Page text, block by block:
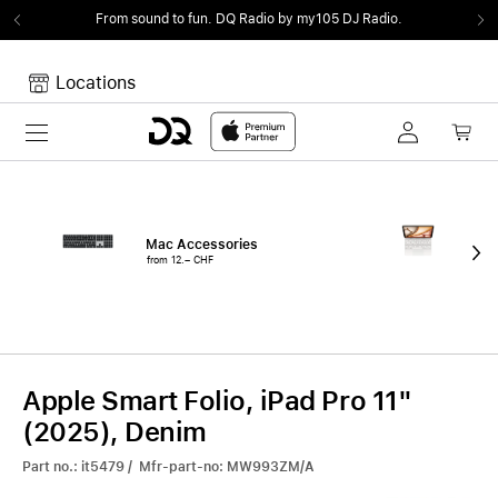
From sound to fun. DQ Radio by my105 DJ Radio.
Locations
Toggle navigation
Mac Accessories
from 12.– CHF
Apple Smart Folio, iPad Pro 11"
(2025), Denim
Part no.: it5479 / Mfr-part-no: MW993ZM/A